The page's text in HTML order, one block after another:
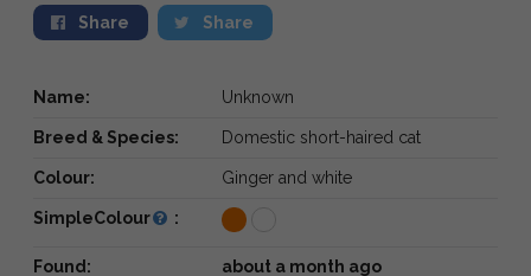
Share Share
Name: Unknown
Breed & Species: Domestic short-haired cat
Colour: Ginger and white
SimpleColour :
Found: about a month ago